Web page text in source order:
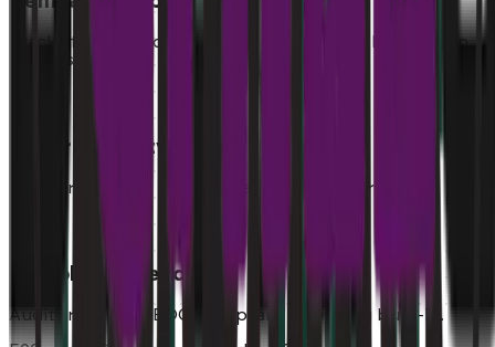
Track staffing progress across all opening locations in
one dashboard.
Uniform Quality
Standardize your hiring criteria across every store.
Compliance Ready
Audit trails and EEOC-compliant screening built-in.